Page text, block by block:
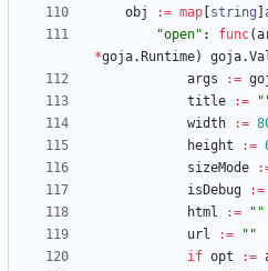
obj
:= map string
"open" : func(
*goja. Runtime) goja.
args
:=
title
:=
width
:=
height
:=
sizeMode
isDebug
:=
html
:=
""
url
:=
""
if opt :=